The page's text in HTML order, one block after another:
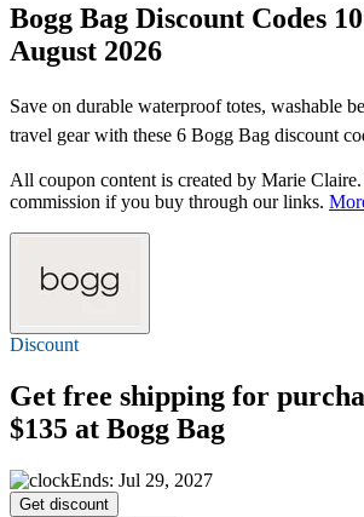
Bogg Bag Discount Codes
August 2026
Save on durable waterproof totes, washable
travel gear with these 6 Bogg Bag discount
All coupon content is created by Marie Claire.
commission if you buy through our links.
Discount
Get free shipping for
$135 at Bogg Bag
Ends: Jul 29, 2027
Get discount